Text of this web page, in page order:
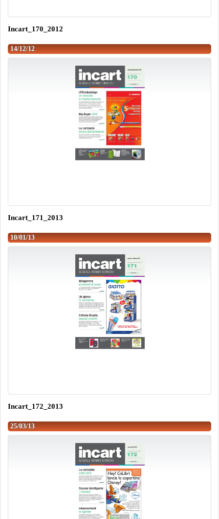
Incart_170_2012
14/12/12
Incart_171_2013
10/01/13
Incart_172_2013
25/03/13